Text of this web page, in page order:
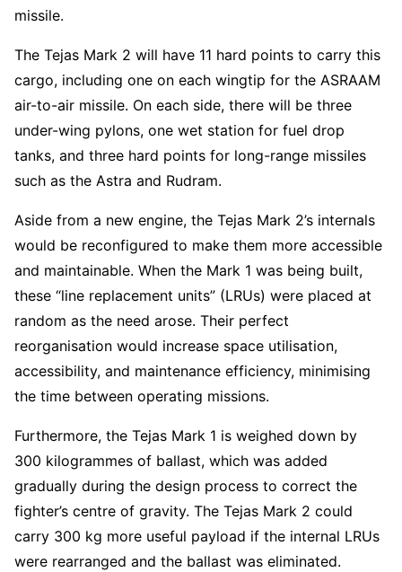
missile.
The Tejas Mark 2 will have 11 hard points to carry this
cargo, including one on each wingtip for the ASRAAM
air-to-air missile. On each side, there will be three
under-wing pylons, one wet station for fuel drop
tanks, and three hard points for long-range missiles
such as the Astra and Rudram.
Aside from a new engine, the Tejas Mark 2’s internals
would be reconfigured to make them more accessible
and maintainable. When the Mark 1 was being built,
these “line replacement units” (LRUs) were placed at
random as the need arose. Their perfect
reorganisation would increase space utilisation,
accessibility, and maintenance efficiency, minimising
the time between operating missions.
Furthermore, the Tejas Mark 1 is weighed down by
300 kilogrammes of ballast, which was added
gradually during the design process to correct the
fighter’s centre of gravity. The Tejas Mark 2 could
carry 300 kg more useful payload if the internal LRUs
were rearranged and the ballast was eliminated.